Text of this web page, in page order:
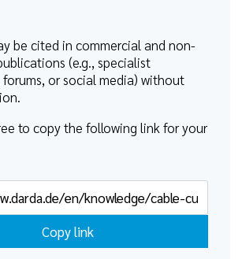
be cited in commercial and non-
(e.g., specialist
or social media) without
to copy the following link for your
Copy link